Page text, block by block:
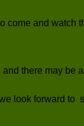
come and watch
there may be
look forward to